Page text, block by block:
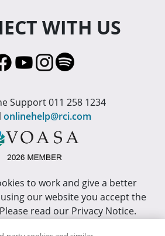
WITH US
Support 011 258 1234
onlinehelp@rci.com
to work and give a better
our website you accept the
read our Privacy Notice.